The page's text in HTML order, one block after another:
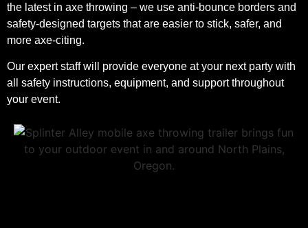
the latest in axe throwing – we use anti-bounce borders and
safety-designed targets that are easier to stick, safer, and
more axe-citing.
Our expert staff will provide everyone at your next party with
all safety instructions, equipment, and support throughout
your event.